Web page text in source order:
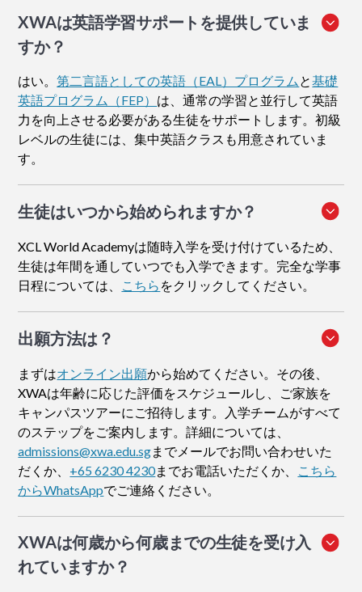
XWAは英語学習サポートを提供していま
すか？
はい。第二言語としての英語（EAL）プログラム と基礎
英語プログラム（FEP） は、通常の学習と並行して英語
力を向上させる必要がある生徒をサポートします。初級
レベルの生徒には、集中英語クラスも用意されていま
す。
生徒はいつから始められますか？
XCL World Academyは随時入学を受け付けているため、
生徒は年間を通していつでも入学できます。完全な学事
日程については、 こちら をクリックしてください。
出願方法は？
まずはオンライン出願から始めてください。その後、
XWAは年齢に応じた評価をスケジュールし、ご家族を
キャンパスツアーにご招待します。入学チームがすべて
のステップをご案内します。詳細については、
admissions@xwa.edu.sgまでメールでお問い合わせいた
だくか、 +65 6230 4230までお電話いただくか、 こちら
からWhatsAppでご連絡ください。
XWAは何歳から何歳までの生徒を受け入
れていますか？